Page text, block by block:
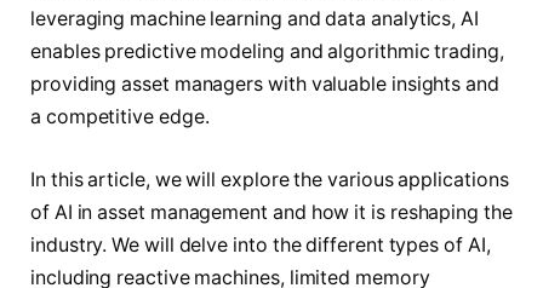
leveraging machine learning and data analytics, AI
enables predictive modeling and algorithmic trading,
providing asset managers with valuable insights and
a competitive edge.
In this article, we will explore the various applications
of AI in asset management and how it is reshaping the
industry. We will delve into the different types of AI,
including reactive machines, limited memory